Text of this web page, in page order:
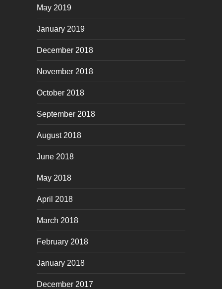
May 2019
January 2019
December 2018
November 2018
October 2018
September 2018
August 2018
June 2018
May 2018
April 2018
March 2018
February 2018
January 2018
December 2017